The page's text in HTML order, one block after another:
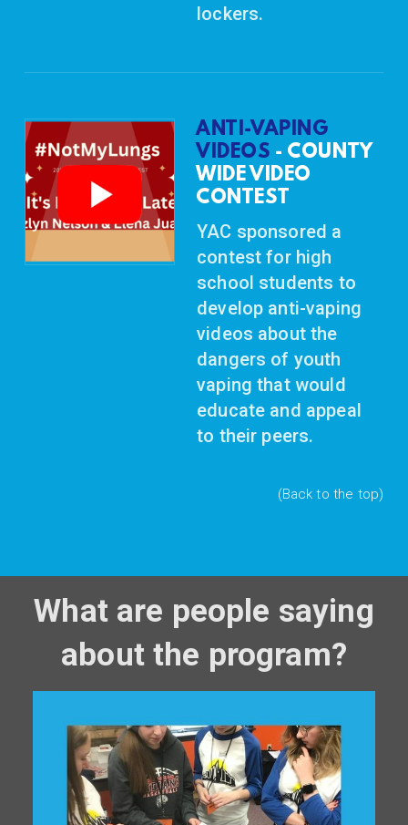
lockers.
ANTI-VAPING
VIDEOS - COUNTY
WIDE VIDEO
CONTEST
YAC sponsored a
contest for high
school students to
develop anti-vaping
videos about the
dangers of youth
vapingthat would
educate and appeal
to their peers.
(Back to the top)
What are people saying
about the program?